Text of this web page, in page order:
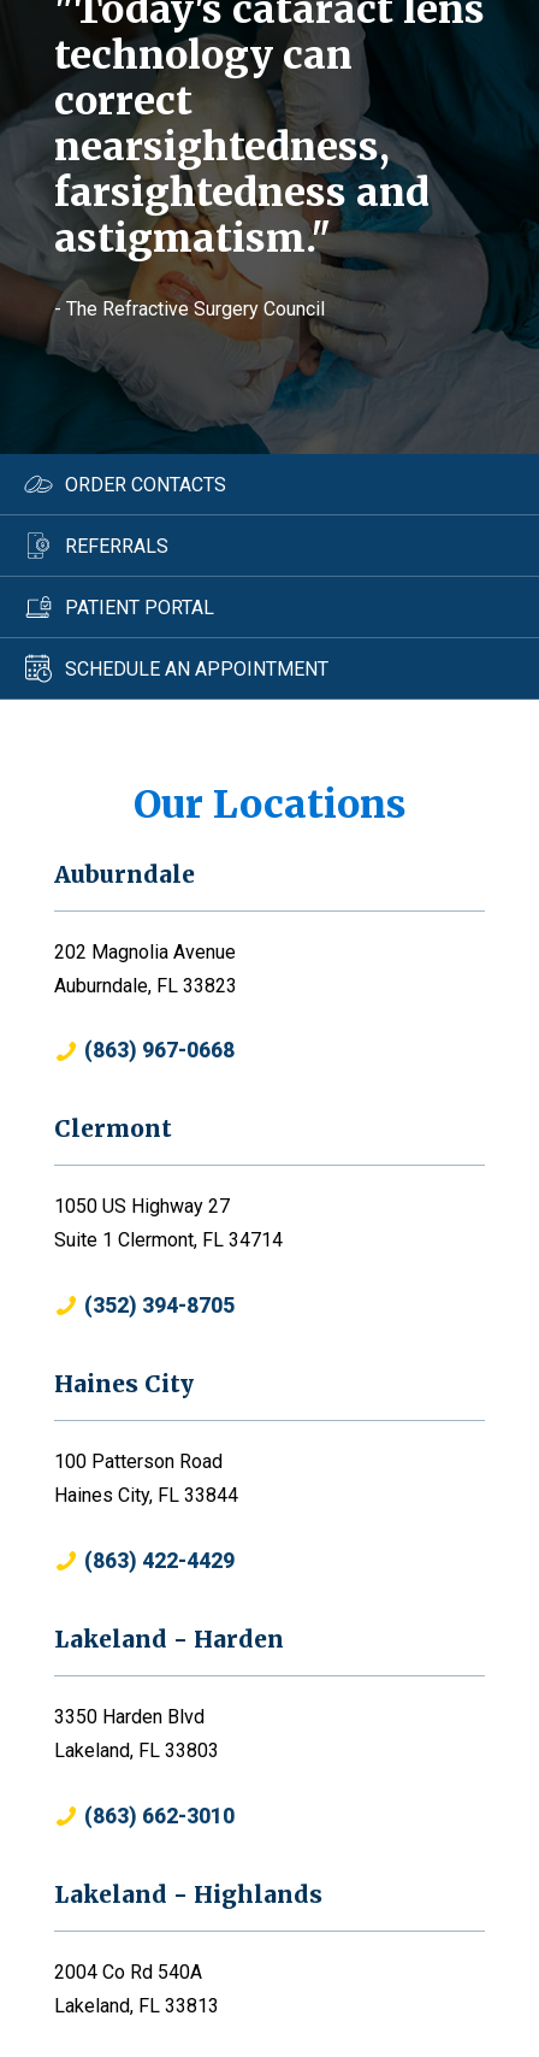
technology can
correct
nearsightedness,
farsightedness and
astigmatism."
- The Refractive Surgery Council
ORDER CONTACTS
REFERRALS
PATIENT PORTAL
SCHEDULE AN APPOINTMENT
Our Locations
Auburndale
202 Magnolia Avenue
Auburndale, FL 33823
(863) 967-0668
Clermont
1050 US Highway 27
Suite 1 Clermont, FL 34714
(352) 394-8705
Haines City
100 Patterson Road
Haines City, FL 33844
(863) 422-4429
Lakeland - Harden
3350 Harden Blvd
Lakeland, FL 33803
(863) 662-3010
Lakeland - Highlands
2004 Co Rd 540A
Lakeland, FL 33813